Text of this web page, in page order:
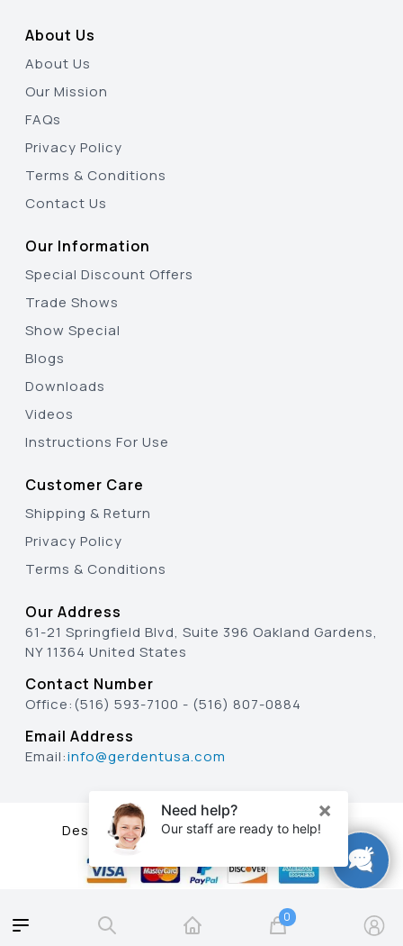
0
About Us
About Us
Our Mission
FAQs
Privacy Policy
Terms & Conditions
Contact Us
Our Information
Special Discount Offers
Trade Shows
Show Special
Blogs
Downloads
Videos
Instructions For Use
Customer Care
Shipping & Return
Privacy Policy
Terms & Conditions
Our Address
61-21 Springfield Blvd, Suite 396 Oakland Gardens,
NY 11364 United States
Contact Number
Office:(516) 593-7100 - (516) 807-0884
Email Address
Email:info@gerdentusa.com
Designed & Developed By